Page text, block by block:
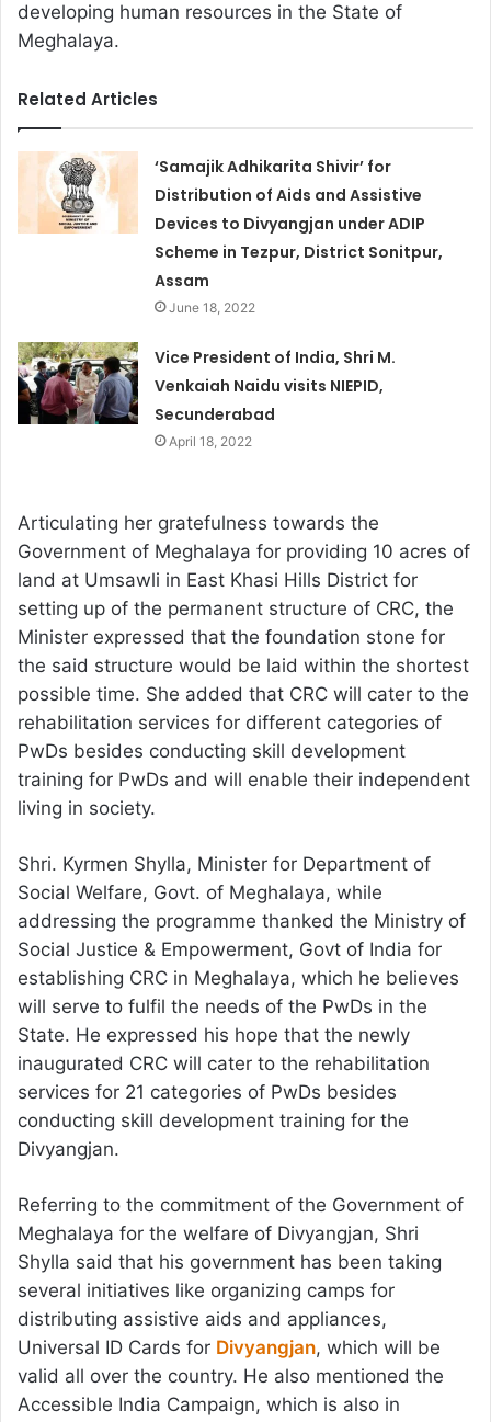
developing human resources in the State of
Meghalaya.
Related Articles
‘Samajik Adhikarita Shivir’ for
Distribution of Aids and Assistive
Devices to Divyangjan under ADIP
Scheme in Tezpur, District Sonitpur,
Assam
June 18, 2022
Vice President of India, Shri M.
Venkaiah Naidu visits NIEPID,
Secunderabad
April 18, 2022
Articulating her gratefulness towards the
Government of Meghalaya for providing 10 acres of
land at Umsawli in East Khasi Hills District for
setting up of the permanent structure of CRC, the
Minister expressed that the foundation stone for
the said structure would be laid within the shortest
possible time. She added that CRC will cater to the
rehabilitation services for different categories of
PwDs besides conducting skill development
training for PwDs and will enable their independent
living in society.
Shri. Kyrmen Shylla, Minister for Department of
Social Welfare, Govt. of Meghalaya, while
addressing the programme thanked the Ministry of
Social Justice & Empowerment, Govt of India for
establishing CRC in Meghalaya, which he believes
will serve to fulfil the needs of the PwDs in the
State. He expressed his hope that the newly
inaugurated CRC will cater to the rehabilitation
services for 21 categories of PwDs besides
conducting skill development training for the
Divyangjan.
Referring to the commitment of the Government of
Meghalaya for the welfare of Divyangjan, Shri
Shylla said that his government has been taking
several initiatives like organizing camps for
distributing assistive aids and appliances,
Universal ID Cards for Divyangjan, which will be
valid all over the country. He also mentioned the
Accessible India Campaign, which is also in